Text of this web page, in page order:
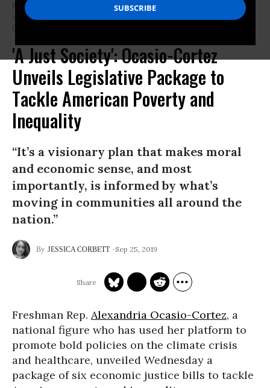
Rep. Alexandria Ocasio-Cortez (D-N.Y.) unveiled a sweeing anti-poverty
legislative package on Wednesday. (Photo: Alexandria Ocasio-
Cortez/Facebook)
'A Just Society': Ocasio-Cortez
Unveils Legislative Package to
Tackle American Poverty and
Inequality
“It’s a visionary plan that makes moral
and economic sense, and most
importantly, is informed by what’s
moving in communities all around the
nation.”
JESSICA CORBETT Sep 25, 2019
Freshman Rep. Alexandria Ocasio-Cortez, a
national figure who has used her platform to
promote bold policies on the climate crisis
and healthcare, unveiled Wednesday a
package of six economic justice bills to tackle